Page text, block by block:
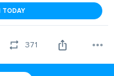
TODAY
371